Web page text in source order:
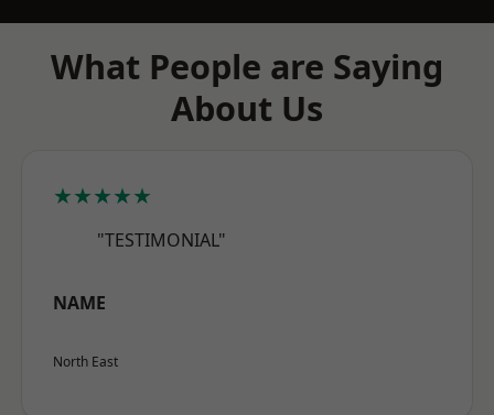
What People are Saying
About Us
★★★★★
"TESTIMONIAL"
NAME
North East